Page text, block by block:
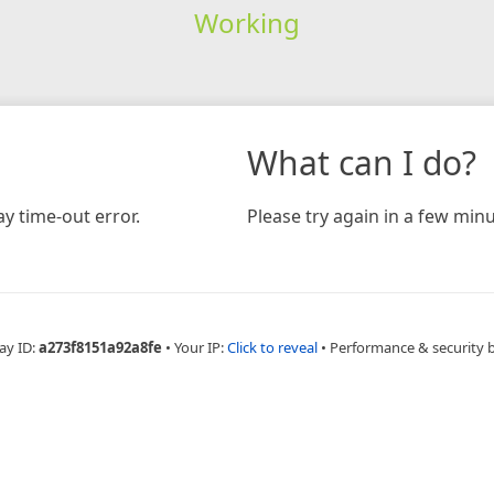
Working
time-out error.
What can I do?
Please try again in a few
ID:a273f8151a92a8fe • Your IP:Click to reveal • Performance & security